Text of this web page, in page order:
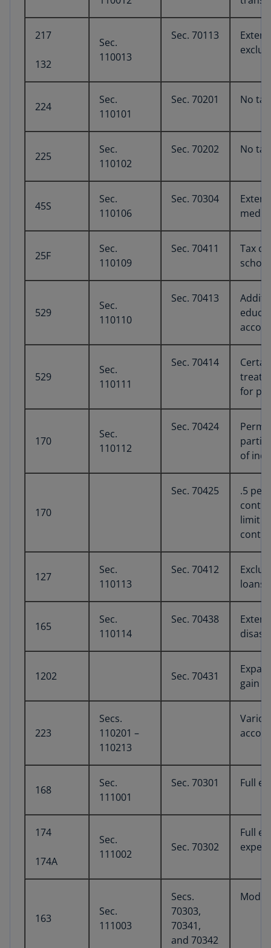
217
132
Sec.
110013
Sec. 70113
224
Sec.
110101
Sec. 70201 No
225
Sec.
110102
Sec. 70202 No
45S
Sec.
110106
Sec. 70304
25F
Sec.
110109
Sec. 70411
Tax
529
Sec.
110110
Sec. 70413
529
Sec.
110111
Sec. 70414
for
170
Sec.
110112
Sec. 70424
of
170
Sec. 70425
.5
limit
127
Sec.
110113
Sec. 70412
loans
165
Sec.
110114
Sec. 70438
1202 Sec. 70431
gain
223
Secs.
110201 –
110213
168
Sec.
111001
Sec. 70301 Full
174
174A
Sec.
111002
Sec. 70302
Full
163
Sec.
111003
Secs.
70303,
70341,
and 70342